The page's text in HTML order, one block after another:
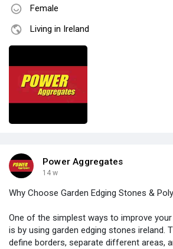
Female
Living in Ireland
Power Aggregates
14 w
Why Choose Garden Edging Stones &
One of the simplest ways to improve your
is by using garden edging stones ireland.
define borders, separate different areas,